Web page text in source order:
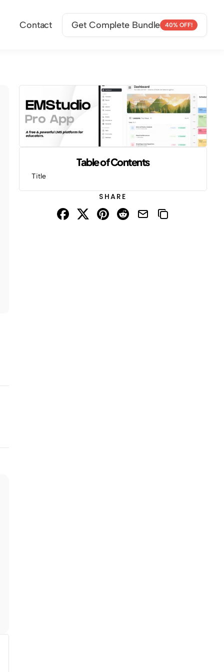
Table of Contents
Title
SHARE
Contact Get Complete Bundle 40% OFF!